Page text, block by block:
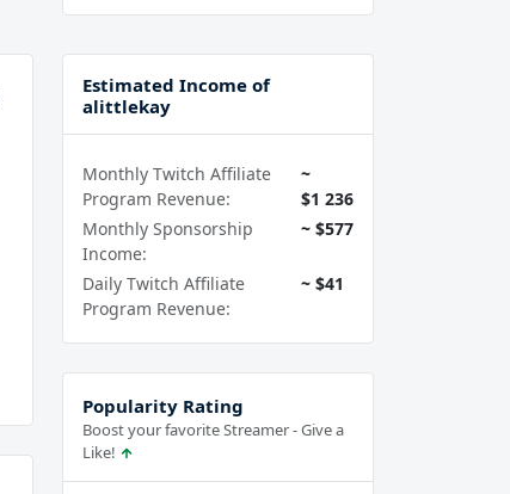
Estimated Income of
alittlekay
Monthly Twitch Affiliate
Program Revenue:
~
$1 236
Monthly Sponsorship
Income:
~ $577
Daily Twitch Affiliate
Program Revenue:
~ $41
Popularity Rating
Boost your favorite Streamer - Give a
Like!